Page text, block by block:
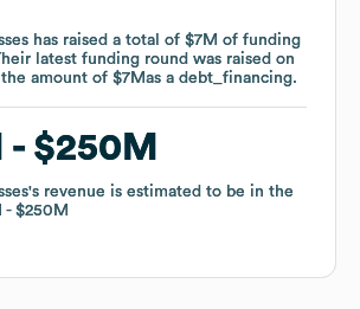
has raised a total of $7M of funding
latest funding round was raised on
amount of $7Mas a debt_financing.
$250M
's revenue is estimated to be in the
$250M
has raised a total of $7M of funding
latest funding round was raised on
amount of $7Mas a debt_financing.
$250M
's revenue is estimated to be in the
$250M